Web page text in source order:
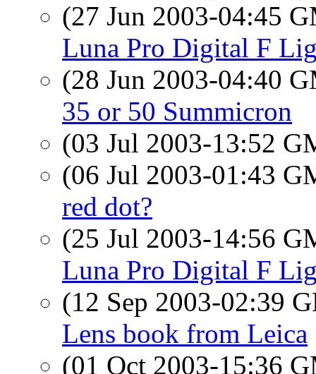
(27 Jun 2003-04:45
Luna Pro Digital F
(28 Jun 2003-04:40
35 or 50 Summicron
(03 Jul 2003-13:52
(06 Jul 2003-01:43
red dot?
(25 Jul 2003-14:56
Luna Pro Digital F
(12 Sep 2003-02:39
Lens book from Leica
(01 Oct 2003-15:36